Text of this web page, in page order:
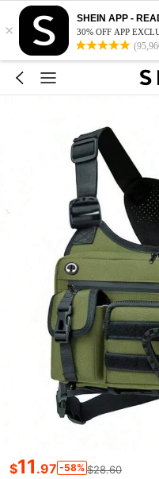
×
SHEIN APP -
30% OFF APP
$11 .97 -58% $28.60